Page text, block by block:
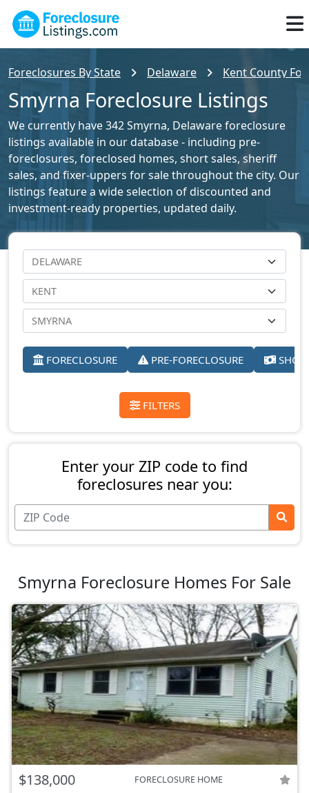
Foreclosures By State Delaware Kent County
Smyrna Foreclosure Listings
We currently have 342 Smyrna, Delaware foreclosure
listings available in our database - including pre-
foreclosures, foreclosed homes, short sales, sheriff
sales, and fixer-uppers for sale throughout the city. Our
listings feature a wide selection of discounted and
investment-ready properties, updated daily.
FORECLOSURE PRE-FORECLOSURE
FILTERS
Enter your ZIP code to find
foreclosures near you:
Smyrna Foreclosure Homes For Sale
$138,000 FORECLOSURE HOME